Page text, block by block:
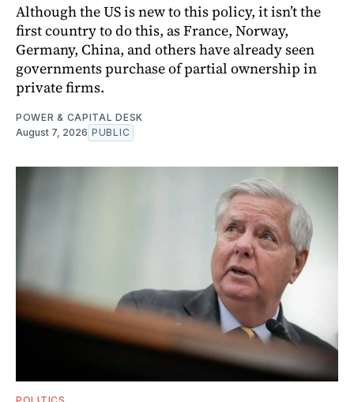
Although the US is new to this policy, it isn’t the
first country to do this, as France, Norway,
Germany, China, and others have already seen
governments purchase of partial ownership in
private firms.
POWER & CAPITAL DESK
August 7, 2026 PUBLIC